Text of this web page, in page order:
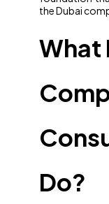
the Dubai
What
Do?